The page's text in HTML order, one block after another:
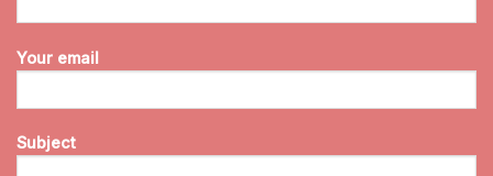
Your email
Subject